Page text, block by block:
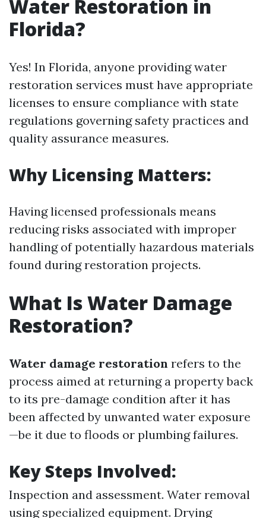
Water Restoration in
Florida?
Yes! In Florida, anyone providing water
restoration services must have appropriate
licenses to ensure compliance with state
regulations governing safety practices and
quality assurance measures.
Why Licensing Matters:
Having licensed professionals means
reducing risks associated with improper
handling of potentially hazardous materials
found during restoration projects.
What Is Water Damage
Restoration?
Water damage restoration refers to the
process aimed at returning a property back
to its pre-damage condition after it has
been affected by unwanted water exposure
—be it due to floods or plumbing failures.
Key Steps Involved:
Inspection and assessment. Water removal
using specialized equipment. Drying